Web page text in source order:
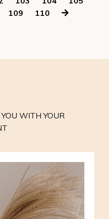
109 110
WITH YOUR